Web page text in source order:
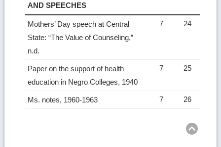
AND SPEECHES
Mothers’ Day speech at Central
State: “The Value of Counseling,”
n.d.
7 24
Paper on the support of health
education in Negro Colleges, 1940
7 25
Ms. notes, 1960-1963 7 26